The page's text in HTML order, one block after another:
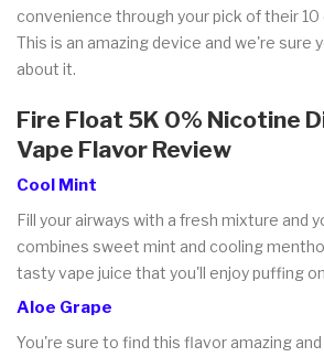
convenience through your pick of their
This is an amazing device and we're sure
about it.
Fire Float 5K 0% Nicotine
Vape Flavor Review
Cool Mint
Fill your airways with a fresh mixture and
combines sweet mint and cooling
tasty vape juice that you'll enjoy puffing
Aloe Grape
You're sure to find this flavor amazing